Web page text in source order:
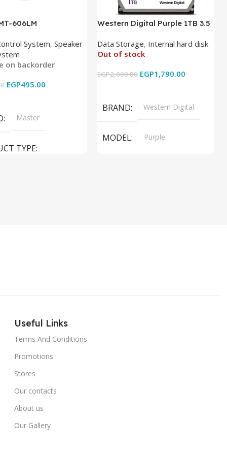
606LM
System,Speaker
on backorder
EGP495.00
Master
TYPE
Western Digital Purple 1TB 3.5
Data Storage, Internal hard disk
Out of stock
EGP2,000.00 EGP1,790.00
BRAND Western Digital
MODEL Purple
Useful Links
Terms And Conditions
Promotions
Stores
Our contacts
About us
Our Gallery